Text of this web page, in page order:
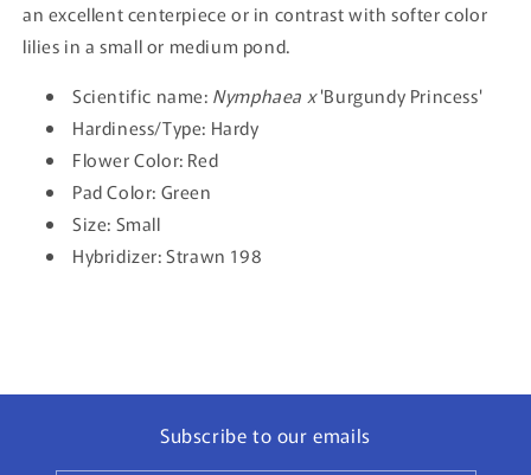
an excellent centerpiece or in contrast with softer color
lilies in a small or medium pond.
Scientific name: Nymphaea x'Burgundy Princess'
Hardiness/Type: Hardy
Flower Color: Red
Pad Color: Green
Size: Small
Hybridizer: Strawn 198
Subscribe to our emails